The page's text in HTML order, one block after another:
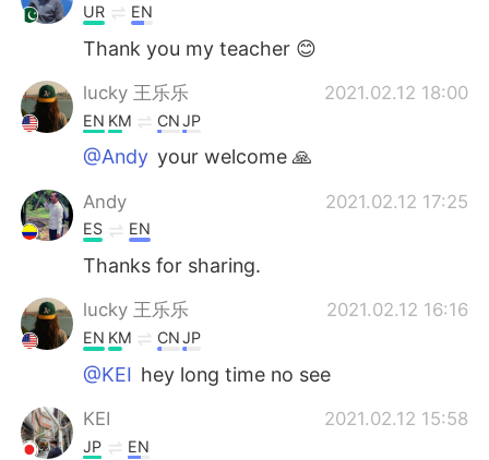
UR EN
Thank you my teacher 😊
lucky 王乐乐 2021.02.12 18:00
EN KM CNJP
@Andy your welcome 🙏
Andy 2021.02.12 17:25
ES EN
Thanks for sharing.
lucky 王乐乐 2021.02.12 16:16
EN KM CNJP
@KEI hey long time no see
KEI 2021.02.12 15:58
JP EN